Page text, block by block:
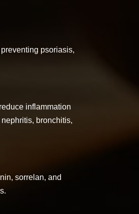
psoriasis,
inflammation
bronchitis,
sorrelan, and